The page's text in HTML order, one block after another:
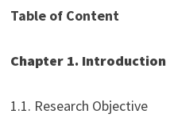
Table of Content
Chapter 1. Introduction
1.1. Research Objective